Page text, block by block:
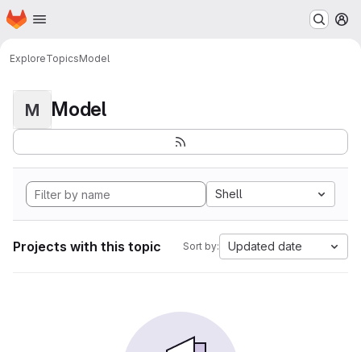
Skip to main content
Homepage
ExploreTopicsModel
M Model
Shell
Projects with this topic Sort by: Updated date